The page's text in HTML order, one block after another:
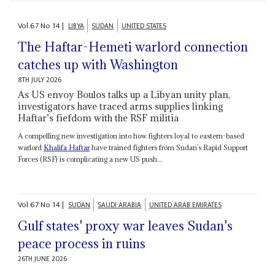
Vol67No 14| LIBYA SUDAN UNITED STATES
The Haftar-Hemeti warlord connection
catches up with Washington
8TH JULY 2026
As US envoy Boulos talks up a Libyan unity plan,
investigators have traced arms supplies linking
Haftar’s fiefdom with the RSF militia
A compelling new investigation into how fighters loyal to eastern-based
warlord Khalifa Haftarhave trained fighters from Sudan’s Rapid Support
Forces (RSF) is complicating a new US push...
Vol67No 14| SUDAN SAUDI ARABIA UNITED ARAB EMIRATES
Gulf states' proxy war leaves Sudan's
peace process in ruins
26TH JUNE 2026